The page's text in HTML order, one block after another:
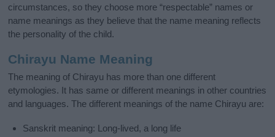
circumstances, so they choose more “respectable” names or
name meanings as they believe that the name meaning reflects
the personality of the child.
Chirayu Name Meaning
The meaning of Chirayu has more than one different
etymologies. It has same or different meanings in other countries
and languages. The different meanings of the name Chirayu are:
Sanskrit meaning: Long-lived, a long life